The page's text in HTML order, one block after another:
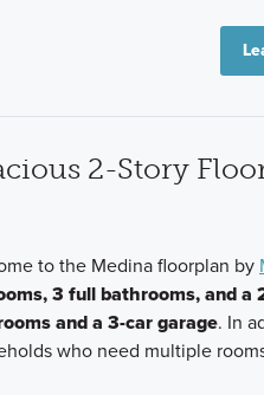
2-Story
to the Medina floorplan by
3 full bathrooms, and a
and a 3-car garage. In
who need multiple